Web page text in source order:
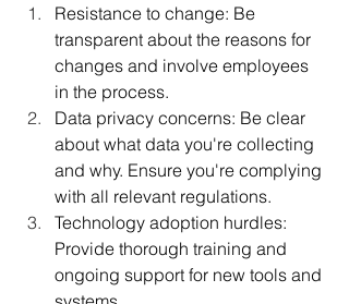
Resistance to change: Be
transparent about the reasons for
changes and involve employees
in the process.
Data privacy concerns: Be clear
about what data you're collecting
and why. Ensure you're complying
with all relevant regulations.
Technology adoption hurdles:
Provide thorough training and
ongoing support for new tools and